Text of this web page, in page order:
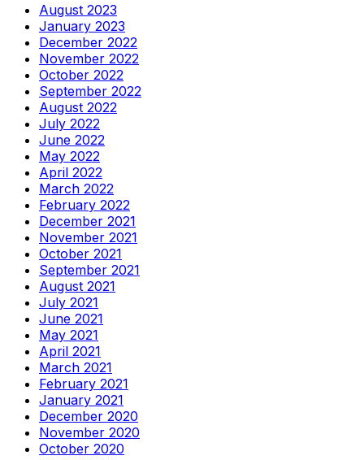
August 2023
January 2023
December 2022
November 2022
October 2022
September 2022
August 2022
July 2022
June 2022
May 2022
April 2022
March 2022
February 2022
December 2021
November 2021
October 2021
September 2021
August 2021
July 2021
June 2021
May 2021
April 2021
March 2021
February 2021
January 2021
December 2020
November 2020
October 2020